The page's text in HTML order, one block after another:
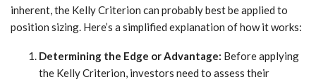
inherent, the Kelly Criterion can probably best be applied to
position sizing. Here’s a simplified explanation of how it works:
Determining the Edge or Advantage: Before applying
the Kelly Criterion, investors need to assess their